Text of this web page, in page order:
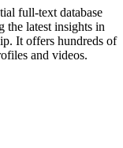
full-text database
the latest insights in
It offers hundreds of
and videos.